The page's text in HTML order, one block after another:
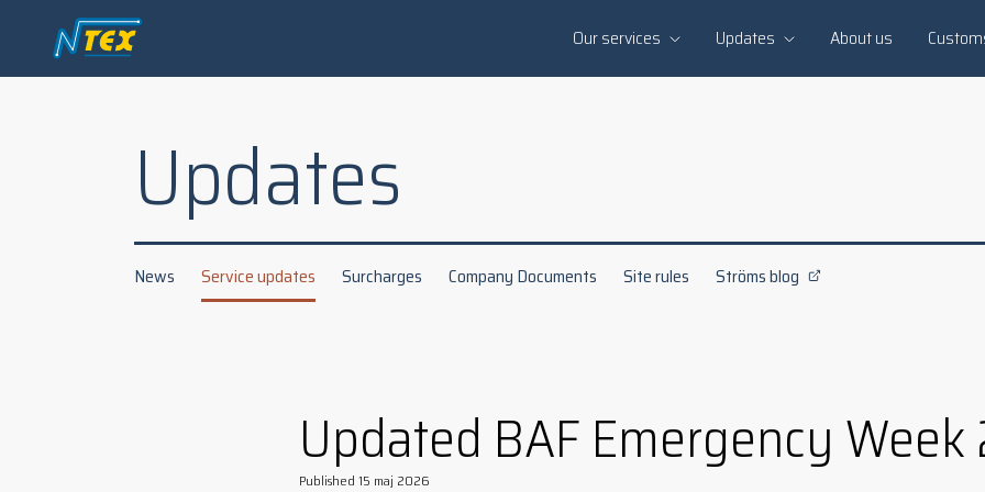
Our services Updates About us
Updates
News Service updates Surcharges Company Documents Site rules Ströms blog
Updated BAF Emergency Week
Published 15 maj 2026